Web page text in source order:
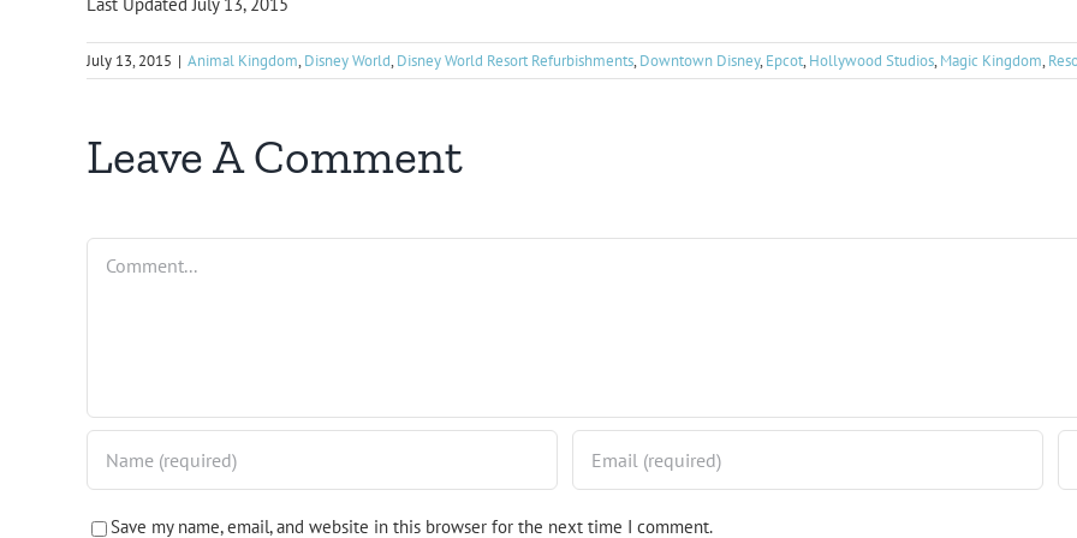
July 13, 2015 | Animal Kingdom, Disney World, Disney World Resort Refurbishments, Downtown Disney, Epcot, Hollywood Studios, Magic Kingdom,
Leave A Comment
Save my name, email, and website in this browser for the next time I comment.